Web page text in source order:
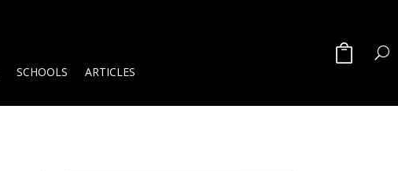
SCHOOLS ARTICLES